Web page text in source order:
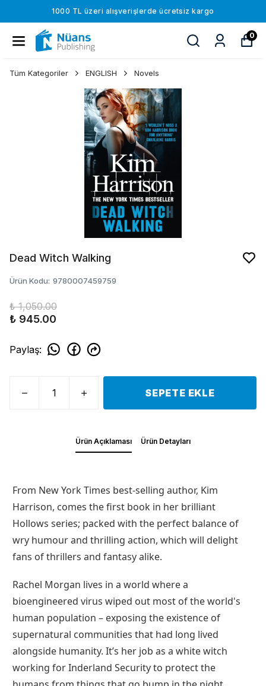
1000 TL üzeri alışverişlerde ücretsiz kargo
0
Tüm Kategoriler ENGLISH Novels
Dead Witch Walking
Ürün Kodu: 9780007459759
₺ 1,050.00
₺ 945.00
Paylaş:
SEPETE EKLE
Ürün Açıklaması Ürün Detayları
From New York Times best-selling author, Kim
Harrison, comes the first book in her brilliant
Hollows series; packed with the perfect balance of
wry humour and thrilling action, which will delight
fans of thrillers and fantasy alike.
Rachel Morgan lives in a world where a
bioengineered virus wiped out most of the world's
human population – exposing the existence of
supernatural communities that had long lived
alongside humanity. It’s her job as a white witch
working for Inderland Security to protect the